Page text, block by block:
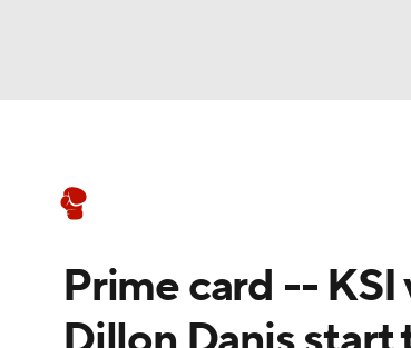
NHL Champions League WWE
Prime card -- KSI